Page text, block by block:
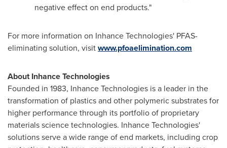
negative effect on end products."
For more information on Inhance Technologies' PFAS-
eliminating solution, visitwww.pfoaelimination.com
About Inhance Technologies
Founded in 1983, Inhance Technologies is a leader in the
transformation of plastics and other polymeric substrates for
higher performance through its portfolio of proprietary
materials science technologies. Inhance Technologies'
solutions serve a wide range of end markets, including crop